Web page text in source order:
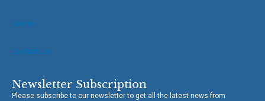
Events
Contact Us
Newsletter Subscription
Please subscribe to our newsletter to get all the latest news from